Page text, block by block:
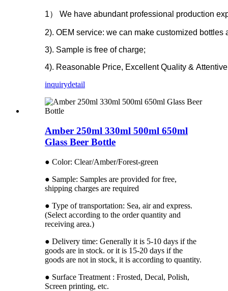
1） We have abundant professional production
2). OEM service: we can make customized
3). Sample is free of charge;
4). Reasonable Price, Excellent Quality &
inquirydetail
Amber 250ml 330ml 500ml 650ml
Glass Beer Bottle
● Color: Clear/Amber/Forest-green
● Sample: Samples are provided for free,
shipping charges are required
● Type of transportation: Sea, air and express.
(Select according to the order quantity and
receiving area.)
● Delivery time: Generally it is 5-10 days if the
goods are in stock. or it is 15-20 days if the
goods are not in stock, it is according to quantity.
● Surface Treatment : Frosted, Decal, Polish,
Screen printing, etc.